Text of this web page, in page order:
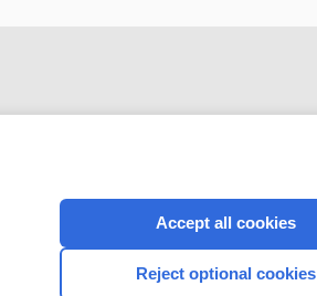
CONNECT WITH US
Accept all cookies
Reject optional cookies